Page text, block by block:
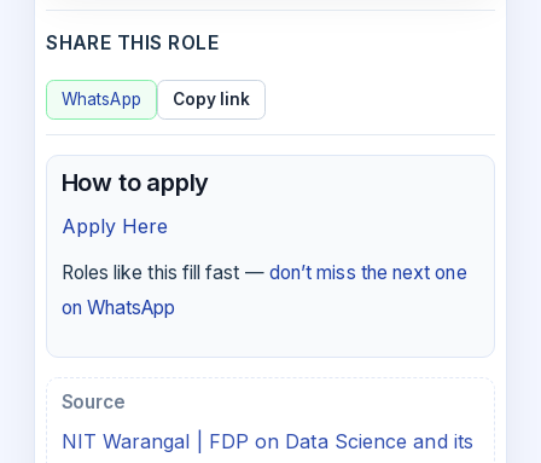
SHARE THIS ROLE
WhatsApp Copy link
How to apply
Apply Here
Roles like this fill fast — don’t miss the next one
on WhatsApp
Source
NIT Warangal | FDP on Data Science and its